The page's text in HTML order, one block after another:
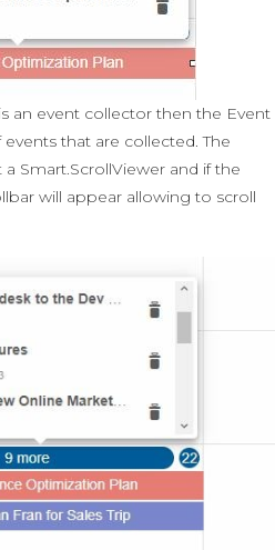
an event collector then the Event
that are collected. The
Smart.ScrollViewer and if the
will appear allowing to scroll